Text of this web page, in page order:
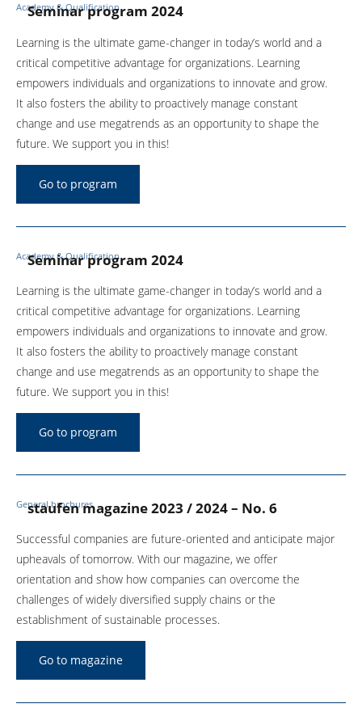
Mechanical and plant
engineering
Medical Technology
Process
Science
Service provider
Academy & Qualification
Seminar program 2024
Learning is the ultimate game-changer in today’s world and a
critical competitive advantage for organizations. Learning
empowers individuals and organizations to innovate and grow.
It also fosters the ability to proactively manage constant
change and use megatrends as an opportunity to shape the
future. We support you in this!
Go to program
Academy & Qualification
Seminar program 2024
Learning is the ultimate game-changer in today’s world and a
critical competitive advantage for organizations. Learning
empowers individuals and organizations to innovate and grow.
It also fosters the ability to proactively manage constant
change and use megatrends as an opportunity to shape the
future. We support you in this!
Go to program
General brochures
staufen magazine 2023 / 2024 – No. 6
Successful companies are future-oriented and anticipate major
upheavals of tomorrow. With our magazine, we offer
orientation and show how companies can overcome the
challenges of widely diversified supply chains or the
establishment of sustainable processes.
Go to magazine